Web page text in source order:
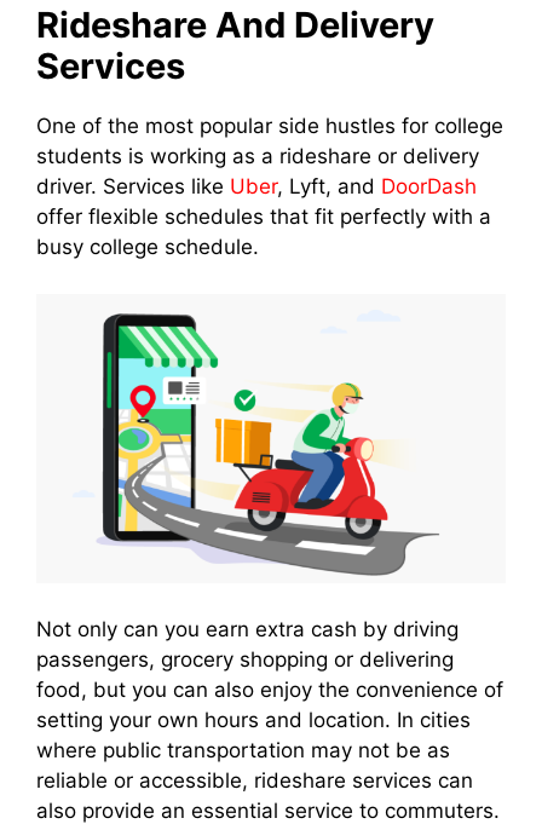
Rideshare And Delivery
Services
One of the most popular side hustles for college
students is working as a rideshare or delivery
driver. Services like Uber, Lyft, and DoorDash
offer flexible schedules that fit perfectly with a
busy college schedule.
Not only can you earn extra cash by driving
passengers, grocery shopping or delivering
food, but you can also enjoy the convenience of
setting your own hours and location. In cities
where public transportation may not be as
reliable or accessible, rideshare services can
also provide an essential service to commuters.